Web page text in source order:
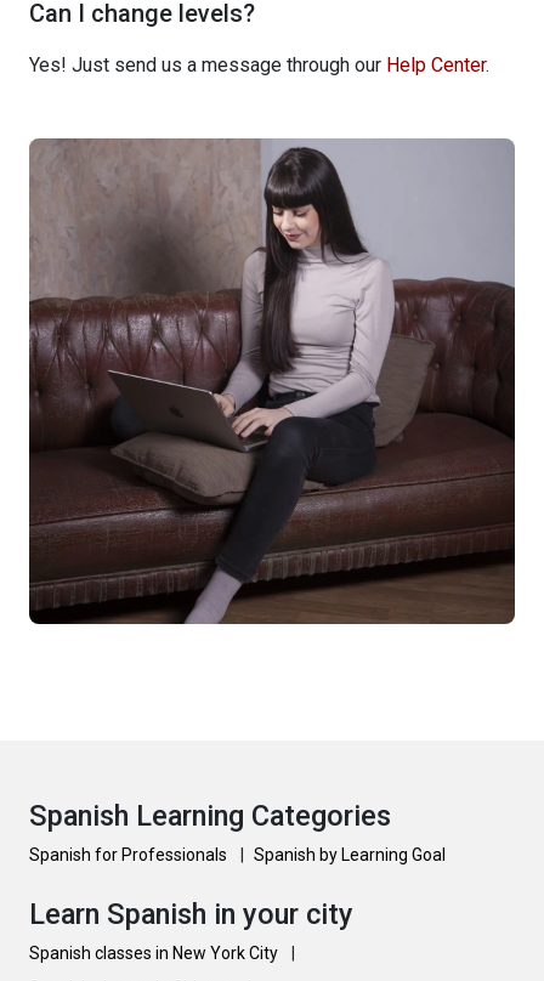
Can I change levels?
Yes! Just send us a message through our Help Center.
Spanish Learning Categories
Spanish for Professionals Spanish by Learning Goal
Learn Spanish in your city
Spanish classes in New York City